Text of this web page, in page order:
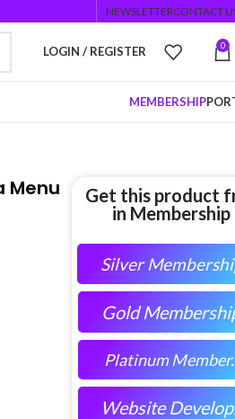
NEWSLETTERCONTACT
LOGIN / REGISTER 0
MEMBERSHIP
Menu
Get this product
in Membership
Silver
Gold
Platinum
Website